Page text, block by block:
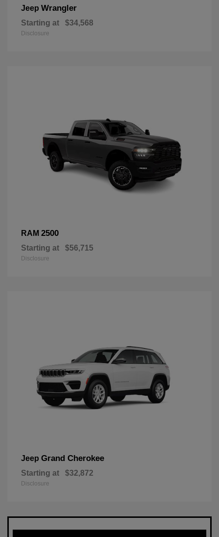
Jeep Wrangler
Starting at $34,568
Disclosure
RAM 2500
Starting at $56,715
Disclosure
Jeep Grand Cherokee
Starting at $32,872
Disclosure